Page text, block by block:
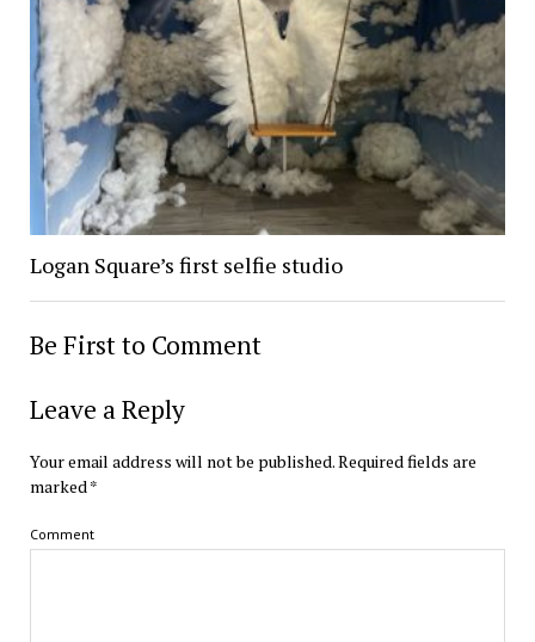
Logan Square’s first selfie studio
Be First to Comment
Leave a Reply
Your email address will not be published.Required fields are
marked *
Comment